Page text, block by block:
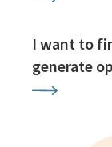
I want to
generate